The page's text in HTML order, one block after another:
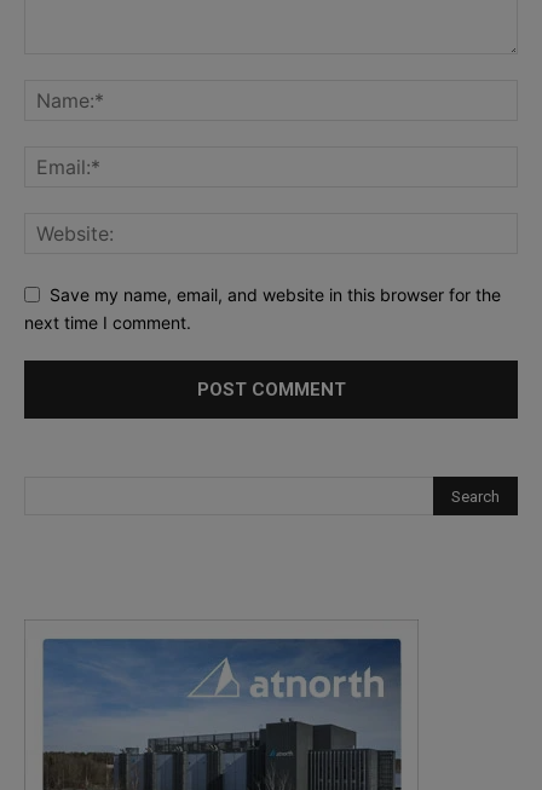
Save my name, email, and website in this browser for the
next time I comment.